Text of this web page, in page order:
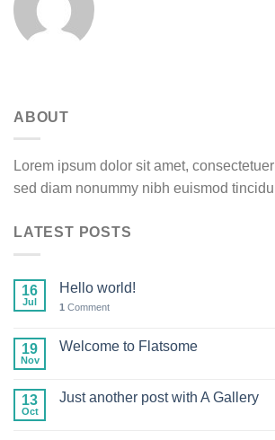
ABOUT
Lorem ipsum dolor sit amet,
sed diam nonummy nibh euismod
LATEST POSTS
16
Jul
Hello world!
1 Comment
19
Nov
Welcome to Flatsome
13
Oct
Just another post with A Gallery